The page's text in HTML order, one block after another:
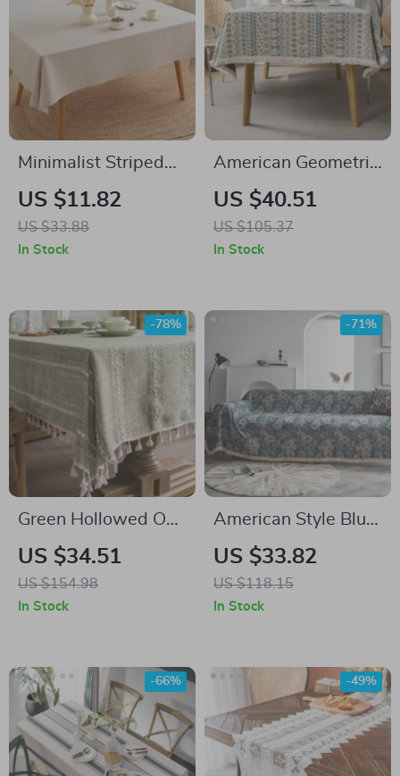
Minimalist Striped
Cotton Linen
Tablecloth
US $11.82
US $33.88
In Stock
American Geometric
Jacquard Bohemian
Tablecloth
US $40.51
US $105.37
In Stock
Green Hollowed Out
American Style
Tablecloth
US $34.51
US $154.98
-78%
In Stock
American Style Blue
Flower Jacquard
Sofa Slipcover
US $33.82
US $118.15
-71%
In Stock
-66% -49%